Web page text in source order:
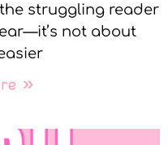
struggling reader
not about
»